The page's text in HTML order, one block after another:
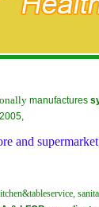
manufactures
and